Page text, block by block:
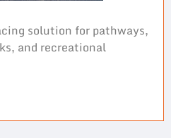
solution for pathways,
and recreational